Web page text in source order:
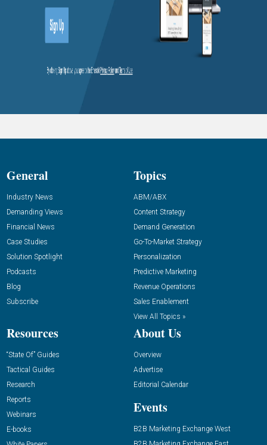
General
Industry News
Demanding Views
Financial News
Case Studies
Solution Spotlight
Podcasts
Blog
Subscribe
Topics
ABM/ABX
Content Strategy
Demand Generation
Go-To-Market Strategy
Personalization
Predictive Marketing
Revenue Operations
Sales Enablement
View All Topics »
Resources
“State Of” Guides
Tactical Guides
Research
Reports
Webinars
E-books
About Us
Overview
Advertise
Editorial Calendar
Events
B2B Marketing Exchange West